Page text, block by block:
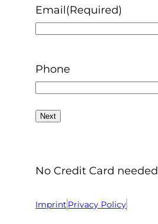
Email(Required)
Phone
No Credit Card
Imprint Privacy Policy